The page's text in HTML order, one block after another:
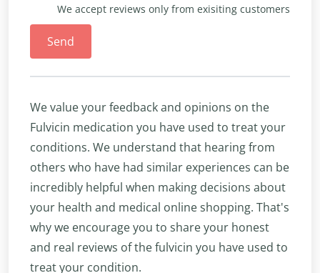
We accept reviews only from exisiting customers
Send
We value your feedback and opinions on the
Fulvicin medication you have used to treat your
conditions. We understand that hearing from
others who have had similar experiences can be
incredibly helpful when making decisions about
your health and medical online shopping. That's
why we encourage you to share your honest
and real reviews of the fulvicin you have used to
treat your condition.